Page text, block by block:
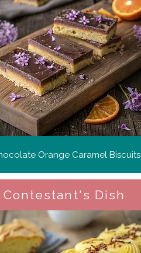
Orange Caramel Biscuits
Contestant's Dish